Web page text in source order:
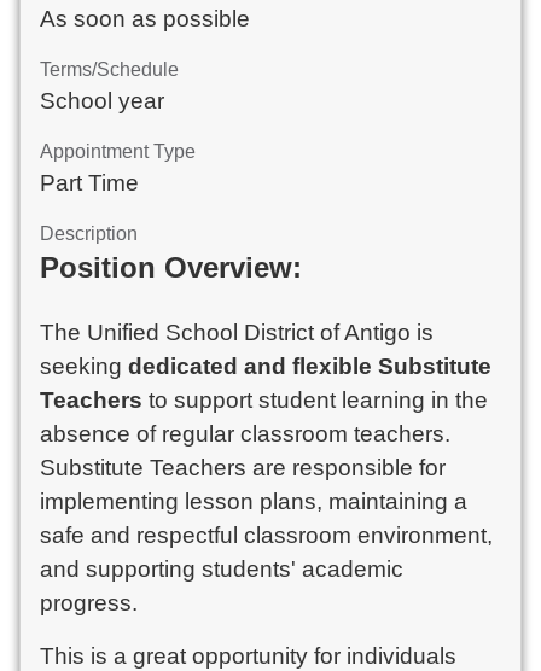
As soon as possible
Terms/Schedule
School year
Appointment Type
Part Time
Description
Position Overview:
The Unified School District of Antigo is
seeking dedicated and flexible Substitute
Teachers to support student learning in the
absence of regular classroom teachers.
Substitute Teachers are responsible for
implementing lesson plans, maintaining a
safe and respectful classroom environment,
and supporting students' academic
progress.
This is a great opportunity for individuals